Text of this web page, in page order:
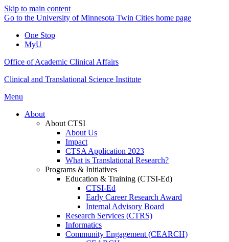
Skip to main content
Go to the University of Minnesota Twin Cities home page
One Stop
MyU
Office of Academic Clinical Affairs
Clinical and Translational Science Institute
Menu
About
About CTSI
About Us
Impact
CTSA Application 2023
What is Translational Research?
Programs & Initiatives
Education & Training (CTSI-Ed)
CTSI-Ed
Early Career Research Award
Internal Advisory Board
Research Services (CTRS)
Informatics
Community Engagement (CEARCH)